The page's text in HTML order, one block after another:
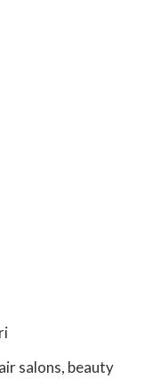
salons, beauty